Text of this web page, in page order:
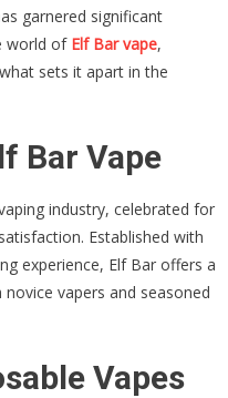
garnered significant
world of Elf Bar vape,
sets it apart in the
Bar Vape
industry, celebrated for
Established with
experience, Elf Bar offers a
vapers and seasoned
Vapes